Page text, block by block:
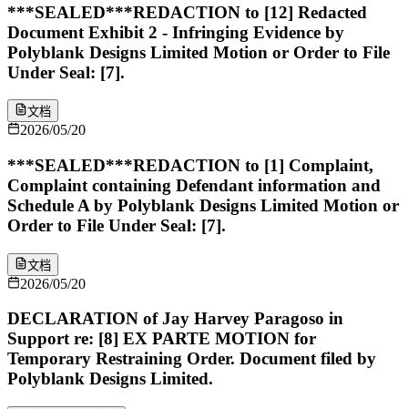
***SEALED***REDACTION to [12] Redacted
Document Exhibit 2 - Infringing Evidence by
Polyblank Designs Limited Motion or Order to File
Under Seal: [7].
文档
2026/05/20
***SEALED***REDACTION to [1] Complaint,
Complaint containing Defendant information and
Schedule A by Polyblank Designs Limited Motion or
Order to File Under Seal: [7].
文档
2026/05/20
DECLARATION of Jay Harvey Paragoso in
Support re: [8] EX PARTE MOTION for
Temporary Restraining Order. Document filed by
Polyblank Designs Limited.